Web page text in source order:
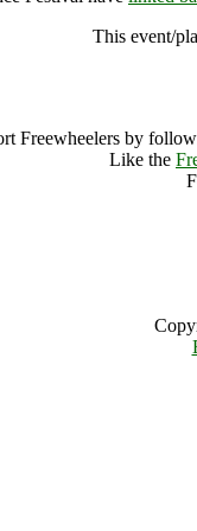
This event/
Freewheelers by
Like the